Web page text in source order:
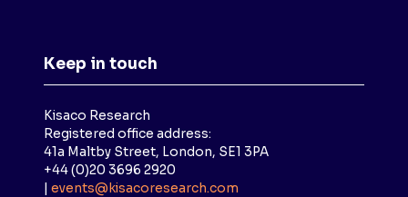
Keep in touch
Kisaco Research
Registered office address:
41a Maltby Street, London, SE1 3PA
+44 (0)20 3696 2920
events@kisacoresearch.com